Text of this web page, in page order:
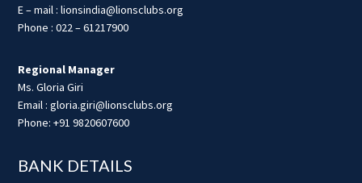
E – mail : lionsindia@lionsclubs.org
Phone : 022 – 61217900
Regional Manager
Ms. Gloria Giri
Email : gloria.giri@lionsclubs.org
Phone: +91 9820607600
BANK DETAILS